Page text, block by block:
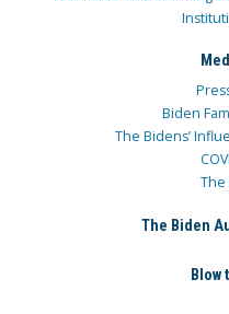
Biden
The Bidens’
The
The Biden
Blow